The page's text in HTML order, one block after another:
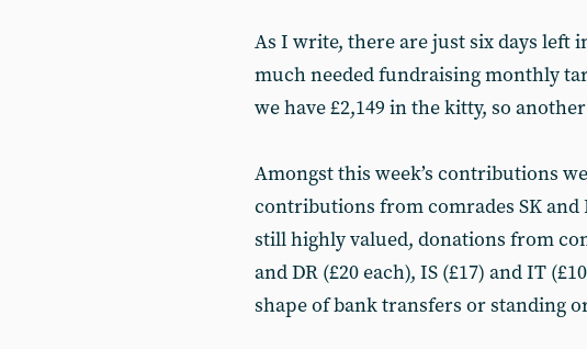
As I write, there are just six days left
much needed fundraising monthly
we have £2,149 in the kitty, so
Amongst this week’s contributions
contributions from comrades SK and
still highly valued, donations from
and DR (£20 each), IS (£17) and IT
shape of bank transfers or standing